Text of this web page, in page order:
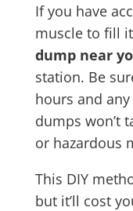
If you have
muscle to fill
dump near
station. Be
hours and
dumps won’t
or hazardous
This DIY
but it’ll cost